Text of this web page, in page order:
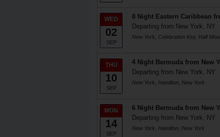
WED
02
SEP
8 Night Eastern Caribbean
Departing from New York, NY
New York, Celebration Key, Half
THU
10
SEP
4 Night Bermuda from New
Departing from New York, NY
New York, Hamilton, New York
MON
14
SEP
6 Night Bermuda from New
Departing from New York, NY
New York, Hamilton, New York